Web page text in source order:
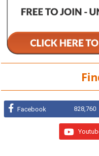
Facebook 828,760